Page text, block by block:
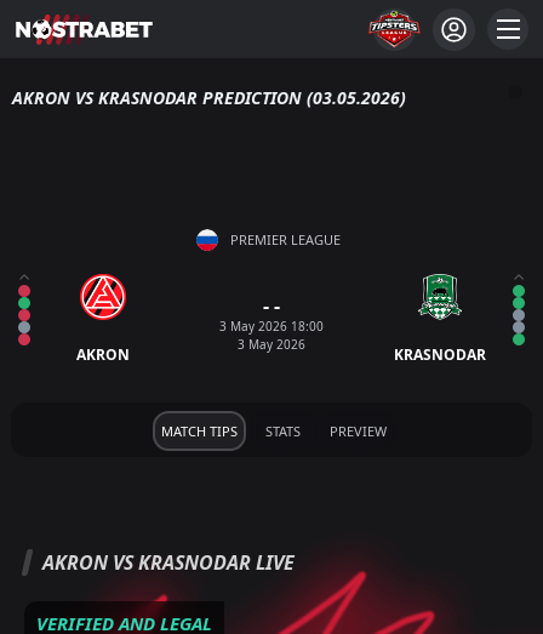
AKRON VS KRASNODAR PREDICTION (03.05.2026)
PREMIER LEAGUE
AKRON
- -
3 May 2026 18:00
3 May 2026
KRASNODAR
MATCH TIPS STATS PREVIEW
AKRON VS KRASNODAR LIVE
VERIFIED AND LEGAL